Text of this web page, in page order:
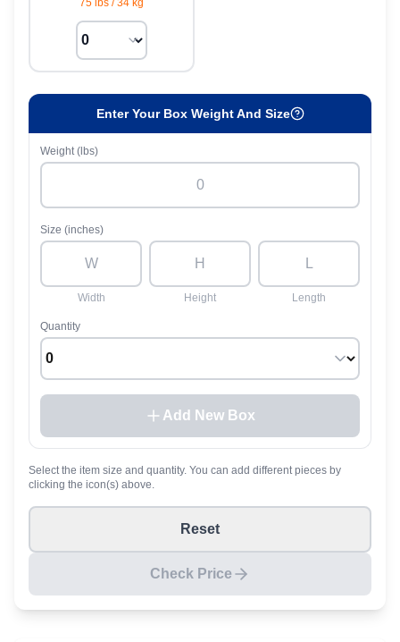
75 lbs /34 kg
Enter Your Box Weight And Size
Weight (lbs)
Size (inches)
Width Height Length
Quantity
Add New Box
Select the item size and quantity. You can add different pieces by
clicking the icon(s) above.
Reset
Check Price